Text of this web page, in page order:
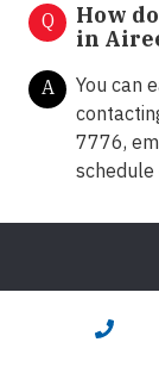
CALL NOW
Q
How
in
A
You can
7776,
schedule
We're here